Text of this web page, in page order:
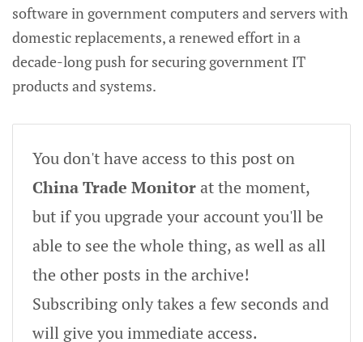
software in government computers and servers with
domestic replacements, a renewed effort in a
decade-long push for securing government IT
products and systems.
You don't have access to this post on
China Trade Monitorat the moment,
but if you upgrade your account you'll be
able to see the whole thing, as well as all
the other posts in the archive!
Subscribing only takes a few seconds and
will give you immediate access.